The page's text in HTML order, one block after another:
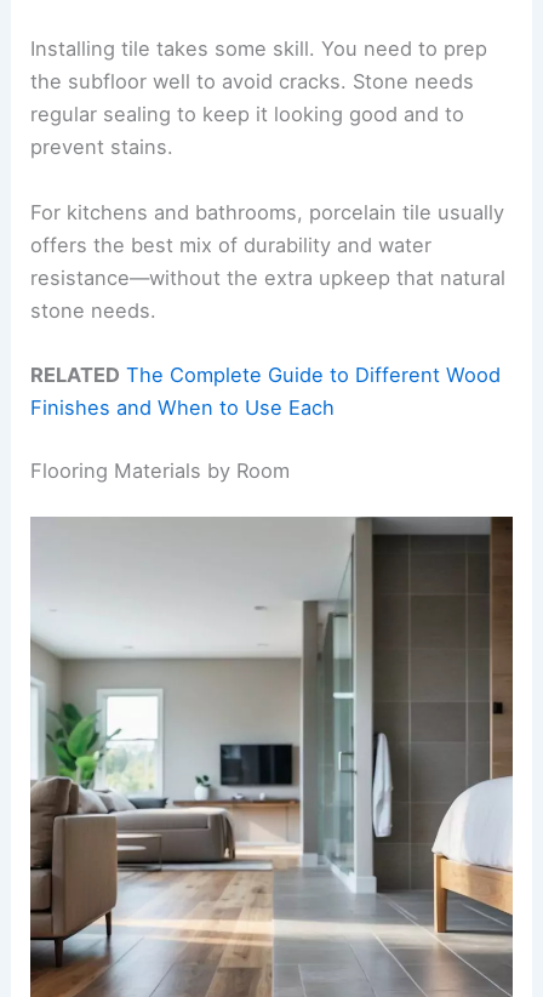
Installing tile takes some skill. You need to prep
the subfloor well to avoid cracks. Stone needs
regular sealing to keep it looking good and to
prevent stains.
For kitchens and bathrooms, porcelain tile usually
offers the best mix of durability and water
resistance—without the extra upkeep that natural
stone needs.
RELATED The Complete Guide to Different Wood
Finishes and When to Use Each
Flooring Materials by Room